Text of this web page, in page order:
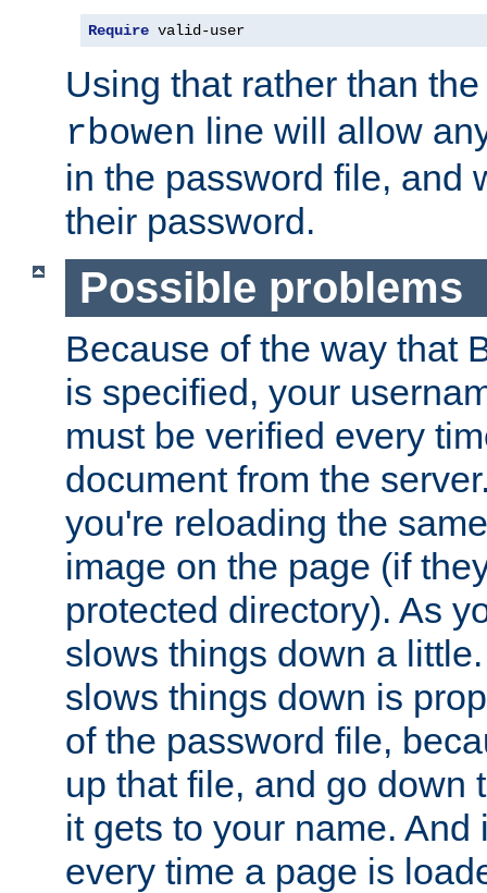
Require valid-user
Using that rather than
rbowen line will allow
in the password file, and
their password.
Possible problems
Because of the way that
is specified, your
must be verified every
document from the
you're reloading the
image on the page (if
protected directory). As
slows things down a
slows things down is
of the password file,
up that file, and go down
it gets to your name. And
every time a page is